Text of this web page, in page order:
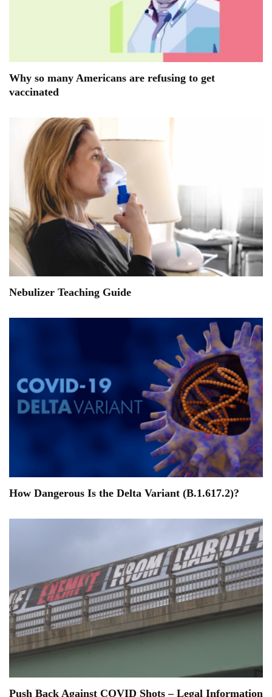
Why so many Americans are refusing to get
vaccinated
Nebulizer Teaching Guide
How Dangerous Is the Delta Variant (B.1.617.2)?
Push Back Against COVID Shots – Legal Information